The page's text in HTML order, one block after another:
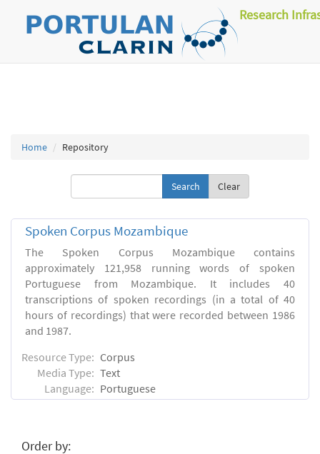
Research
Home Repository
Clear
Spoken Corpus Mozambique
The Spoken Corpus Mozambique contains
approximately 121,958 running words of spoken
Portuguese from Mozambique. It includes 40
transcriptions of spoken recordings (in a total of 40
hours of recordings) that were recorded between 1986
and 1987.
Resource Type: Corpus
Media Type: Text
Language: Portuguese
Order by: